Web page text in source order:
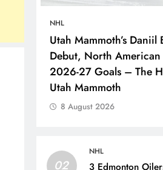
NHL
Utah Mammoth’s
Debut, North
2026-27 Goals – The
Utah Mammoth
8 August 2026
02
NHL
3 Edmonton